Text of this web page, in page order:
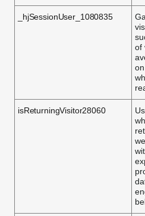
_hjSessionUser_1080835
of
isReturningVisitor28060